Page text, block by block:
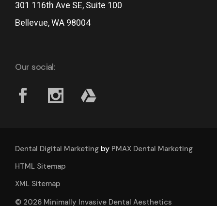
301 116th Ave SE, Suite 100
Bellevue, WA 98004
Our social:
Dental Digital Marketing by PMAX Dental Marketing
HTML Sitemap
XML Sitemap
© 2026 Minimally Invasive Dental Aesthetics